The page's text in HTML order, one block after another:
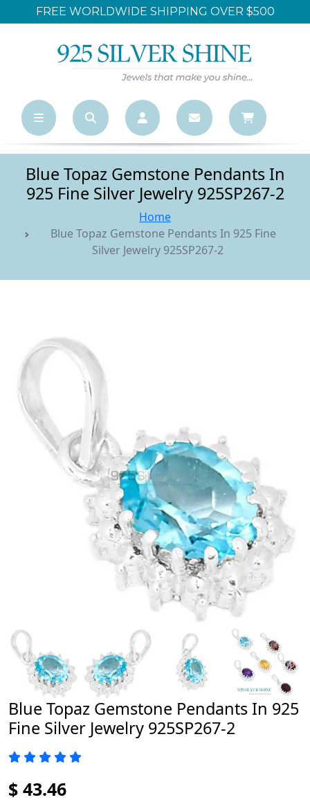
FREE WORLDWIDE SHIPPING OVER $500
Blue Topaz Gemstone Pendants In
925 Fine Silver Jewelry 925SP267-2
Home
Blue Topaz Gemstone Pendants In 925 Fine
Silver Jewelry 925SP267-2
Blue Topaz Gemstone Pendants In 925
Fine Silver Jewelry 925SP267-2
$ 43.46